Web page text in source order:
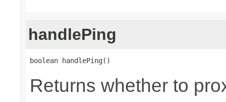
handlePing
boolean handlePing()
Returns whether to